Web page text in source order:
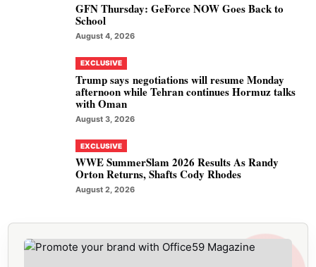
GFN Thursday: GeForce NOW Goes Back to
School
August 4, 2026
EXCLUSIVE
Trump says negotiations will resume Monday
afternoon while Tehran continues Hormuz talks
with Oman
August 3, 2026
EXCLUSIVE
WWE SummerSlam 2026 Results As Randy
Orton Returns, Shafts Cody Rhodes
August 2, 2026